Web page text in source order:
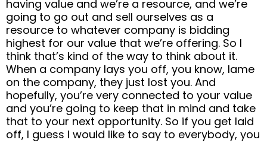
having value and we’re a resource, and we’re
going to go out and sell ourselves as a
resource to whatever company is bidding
highest for our value that we’re offering. So I
think that’s kind of the way to think about it.
When a company lays you off, you know, lame
on the company, they just lost you. And
hopefully, you’re very connected to your value
and you’re going to keep that in mind and take
that to your next opportunity. So if you get laid
off, I guess I would like to say to everybody, you